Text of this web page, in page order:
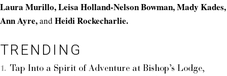
Laura Murillo, Leisa Holland-Nelson Bowman, Mady Kades,
Ann Ayre,and Heidi Rockecharlie.
TRENDING
Tap Into a Spirit of Adventure at Bishop’s Lodge,